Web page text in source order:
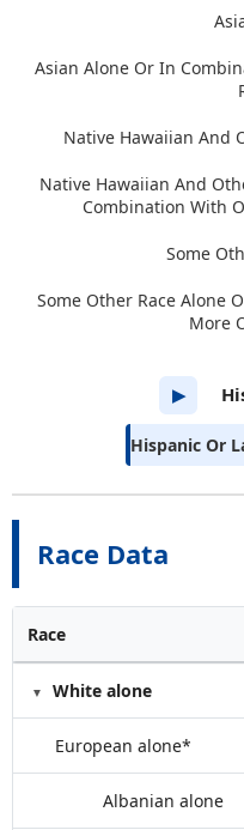
Race Data
Race
White alone
European alone*
Albanian alone
Asian Alone Or In
Native Hawaiian And
Native Hawaiian And
Combination With
Some
Some Other Race Alone
More
▶
Hispanic Or